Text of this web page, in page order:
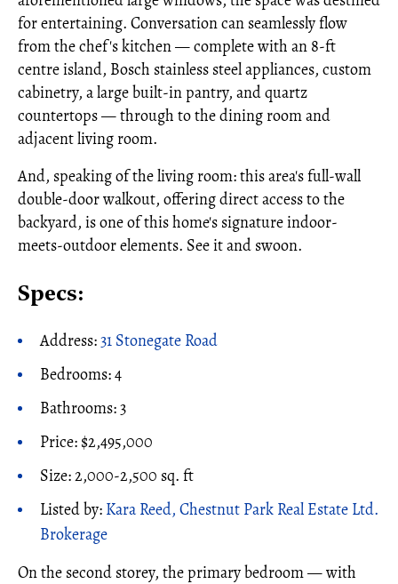
for entertaining. Conversation can seamlessly flow
from the chef's kitchen — complete with an 8-ft
centre island, Bosch stainless steel appliances, custom
cabinetry, a large built-in pantry, and quartz
countertops — through to the dining room and
adjacent living room.
And, speaking of the living room: this area's full-wall
double-door walkout, offering direct access to the
backyard, is one of this home's signature indoor-
meets-outdoor elements. See it and swoon.
Specs:
Address:31 Stonegate Road
Bedrooms: 4
Bathrooms: 3
Price: $2,495,000
Size: 2,000-2,500 sq. ft
Listed by: Kara Reed, Chestnut Park Real Estate Ltd.
Brokerage
On the second storey, the primary bedroom — with